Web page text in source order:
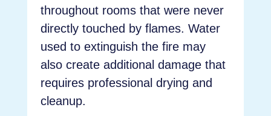
throughout rooms that were never
directly touched by flames. Water
used to extinguish the fire may
also create additional damage that
requires professional drying and
cleanup.